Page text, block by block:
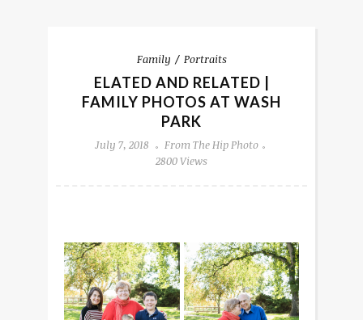
Family Portraits
ELATED AND RELATED |
FAMILY PHOTOS AT WASH
PARK
July 7, 2018
From The Hip Photo
2800 Views